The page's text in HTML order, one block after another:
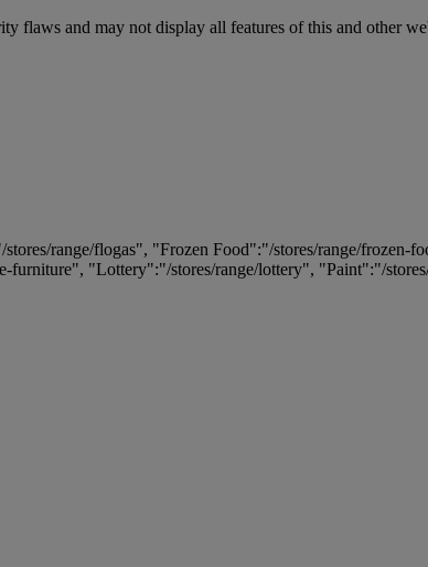
flaws and may not display all features of this and other
range/flogas", "Frozen Food":"/stores/range/frozen-
furniture", "Lottery":"/stores/range/lottery", "Paint":"/